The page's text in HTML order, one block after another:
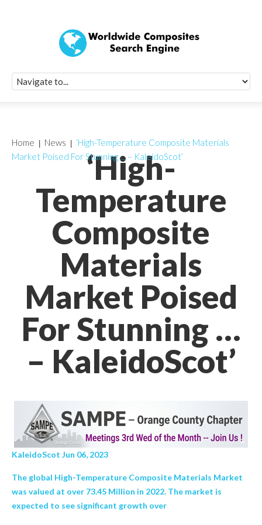
‘High-
Temperature
Composite
Materials
Market Poised
For Stunning …
– KaleidoScot’
Home News
‘High-Temperature Composite Materials
Market Poised For Stunning … – KaleidoScot’
KaleidoScot Jun 06, 2023
The global High-Temperature Composite Materials Market
was valued at over 73.45 Million in 2022. The market is
expected to see significant growth over
Quick Signup
Worldwide
Newsletter